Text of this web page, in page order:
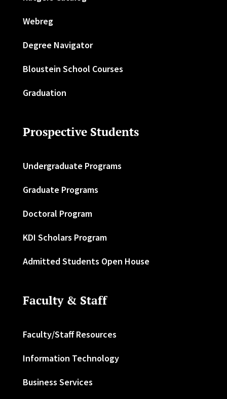
Webreg
Degree Navigator
Bloustein School Courses
Graduation
Prospective Students
Undergraduate Programs
Graduate Programs
Doctoral Program
KDI Scholars Program
Admitted Students Open House
Faculty & Staff
Faculty/Staff Resources
Information Technology
Business Services